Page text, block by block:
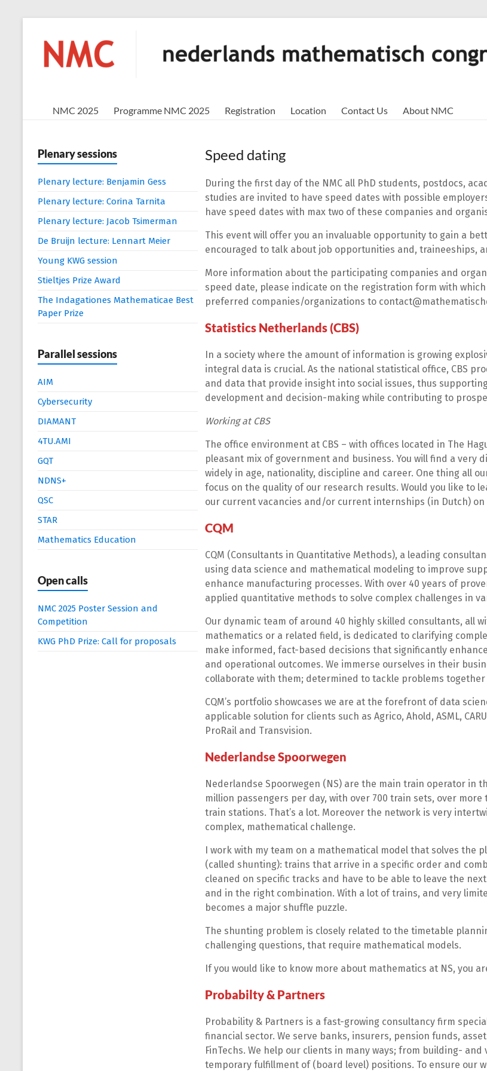
contentNMC
nederlands
NMC 2025
Programme NMC 2025 Registration Location Contact Us About NMC
Speed dating
During the first day of the NMC all PhD students, postdocs,
studies are invited to have speed dates with possible
have speed dates with max two of these companies and
This event will offer you an invaluable opportunity to gain a
encouraged to talk about job opportunities and, traineeships,
More information about the participating companies and
speed date, please indicate on the registration form with
preferred companies/organizations to
Statistics Netherlands (CBS)
In a society where the amount of information is growing
integral data is crucial. As the national statistical office, CBS
and data that provide insight into social issues, thus
development and decision-making while contributing to
Working at CBS
The office environment at CBS – with offices located in The
pleasant mix of government and business. You will find a very
widely in age, nationality, discipline and career. One thing all
focus on the quality of our research results. Would you like to
our current vacancies and/or current internships (in Dutch) on
CQM
CQM (Consultants in Quantitative Methods), a leading
using data science and mathematical modeling to improve
enhance manufacturing processes. With over 40 years of
applied quantitative methods to solve complex challenges in
Our dynamic team of around 40 highly skilled consultants, all
mathematics or a related field, is dedicated to clarifying
make informed, fact-based decisions that significantly
and operational outcomes. We immerse ourselves in their
collaborate with them; determined to tackle problems together
CQM’s portfolio showcases we are at the forefront of data
applicable solution for clients such as Agrico, Ahold, ASML,
ProRail and Transvision.
Nederlandse Spoorwegen
Nederlandse Spoorwegen (NS) are the main train operator in
million passengers per day, with over 700 train sets, over
train stations. That’s a lot. Moreover the network is very
complex, mathematical challenge.
I work with my team on a mathematical model that solves the
(called shunting): trains that arrive in a specific order and
cleaned on specific tracks and have to be able to leave the
and in the right combination. With a lot of trains, and very
becomes a major shuffle puzzle.
The shunting problem is closely related to the timetable
challenging questions, that require mathematical models.
If you would like to know more about mathematics at NS, you
Probabilty & Partners
Probability & Partners is a fast-growing consultancy firm
financial sector. We serve banks, insurers, pension funds,
FinTechs. We help our clients in many ways; from building-
temporary fulfillment of (board level) positions. To ensure our
Plenary sessions
Plenary lecture: Benjamin Gess
Plenary lecture: Corina Tarnita
Plenary lecture: Jacob Tsimerman
De Bruijn lecture: Lennart Meier
Young KWG session
Stieltjes Prize Award
The Indagationes Mathematicae Best
Paper Prize
Parallel sessions
AIM
Cybersecurity
DIAMANT
4TU.AMI
GQT
NDNS+
QSC
STAR
Mathematics Education
Open calls
NMC 2025 Poster Session and
Competition
KWG PhD Prize: Call for proposals